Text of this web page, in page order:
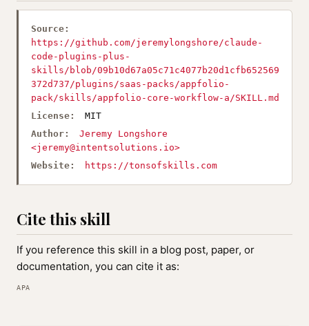
Source:
https://github.com/jeremylongshore/claude-
code-plugins-plus-
skills/blob/09b10d67a05c71c4077b20d1cfb652569
372d737/plugins/saas-packs/appfolio-
pack/skills/appfolio-core-workflow-a/SKILL.md
License:
MIT
Author:
Jeremy Longshore
<jeremy@intentsolutions.io>
Website:
https://tonsofskills.com
Cite this skill
If you reference this skill in a blog post, paper, or
documentation, you can cite it as:
APA